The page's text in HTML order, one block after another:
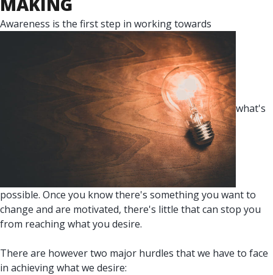
Awareness is the first step in working towards
what's
possible. Once you know there's something you want to
change and are motivated, there's little that can stop you
from reaching what you desire.
There are however two major hurdles that we have to face
in achieving what we desire: